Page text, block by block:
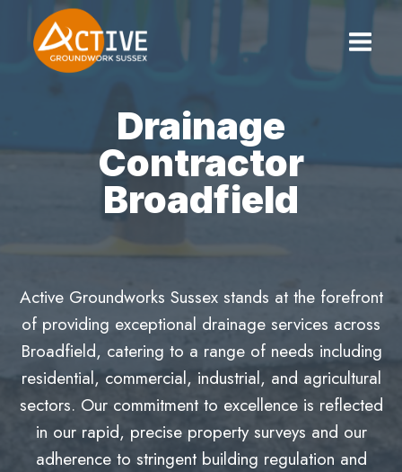
content
Drainage
Contractor
Broadfield
Active Groundworks Sussex stands at the forefront
of providing exceptional drainage services across
Broadfield, catering to a range of needs including
residential, commercial, industrial, and agricultural
sectors. Our commitment to excellence is reflected
in our rapid, precise property surveys and our
adherence to stringent building regulation and